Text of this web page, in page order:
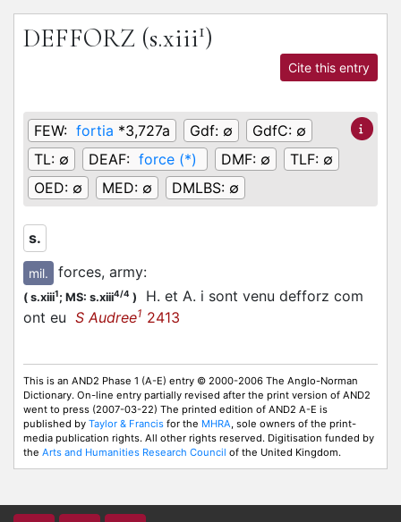
DEFFORZ (s.xiii1)
Cite this entry
FEW: fortia *3,727a Gdf: ∅ GdfC: ∅
TL: ∅ DEAF: force (*) DMF: ∅ TLF: ∅
OED: ∅ MED: ∅ DMLBS: ∅
s.
mil. forces, army:
( s.xiii1; MS: s.xiii4/4 )
H. et A. i sont venu defforz com
ont eu S Audree1 2413
This is an AND2 Phase 1 (A-E) entry © 2000-2006 The Anglo-Norman
Dictionary. On-line entry partially revised after the print version of AND2
went to press (2007-03-22) The printed edition of AND2 A-E is
published by Taylor & Francis for the MHRA, sole owners of the print-
media publication rights. All other rights reserved. Digitisation funded by
the Arts and Humanities Research Council of the United Kingdom.